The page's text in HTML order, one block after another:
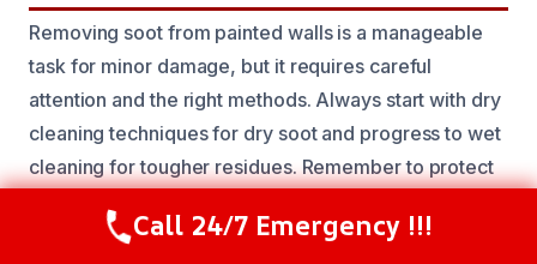
Removing soot from painted walls is a manageable
task for minor damage, but it requires careful
attention and the right methods. Always start with dry
cleaning techniques for dry soot and progress to wet
cleaning for tougher residues. Remember to protect
them widely. For extensive soot damage, persistent
Call Now (844) 502-1354
Call 24/7 Emergency !!!